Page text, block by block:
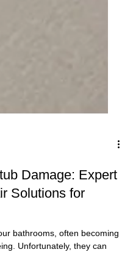
Damage: Expert
Solutions for
bathrooms, often becoming